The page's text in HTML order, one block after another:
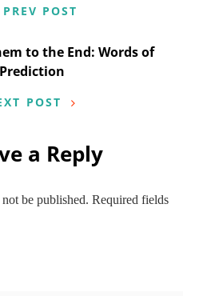
PREV POST
to the End: Words of
Prediction
POST
a Reply
be published. Required fields